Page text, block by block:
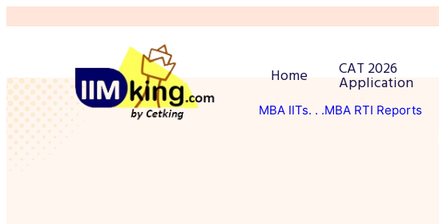
Home CAT 2026
Application
MBA IITs. . .MBA RTI Reports